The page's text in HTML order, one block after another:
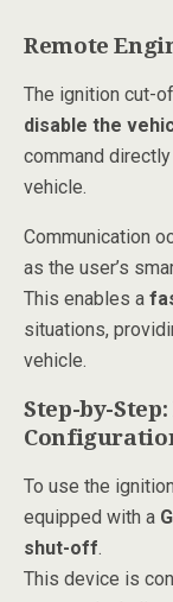
Remote
The ignition cut-
disable the
command
vehicle.
Communication
as the user’s
This enables a
situations,
vehicle.
Step-by-
To use the
equipped with a
shut-off.
This device is